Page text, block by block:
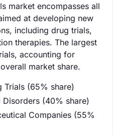
market encompasses all
at developing new
including drug trials,
therapies. The largest
accounting for
market share.
Trials (65% share)
Disorders (40% share)
Companies (55%